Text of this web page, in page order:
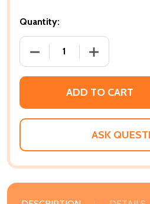
Quantity:
DECREASE QUANTITY OF
INCREASE
ADD TO CART
ASK